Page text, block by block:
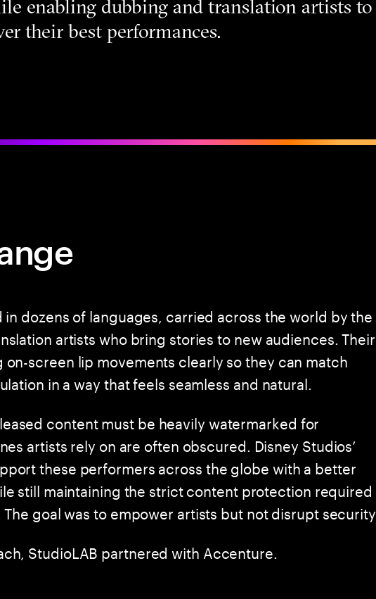
enabling dubbing and translation artists to
their best performances.
in dozens of languages, carried across the world by the
artists who bring stories to new audiences. Their
screen lip movements clearly so they can match
in a way that feels seamless and natural.
content must be heavily watermarked for
artists rely on are often obscured. Disney Studios’
these performers across the globe with a better
still maintaining the strict content protection required
goal was to empower artists but not disrupt security.
StudioLAB partnered with Accenture.